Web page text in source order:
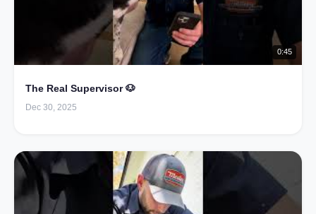
0:45
The Real Supervisor 🐶
Dec 30, 2025